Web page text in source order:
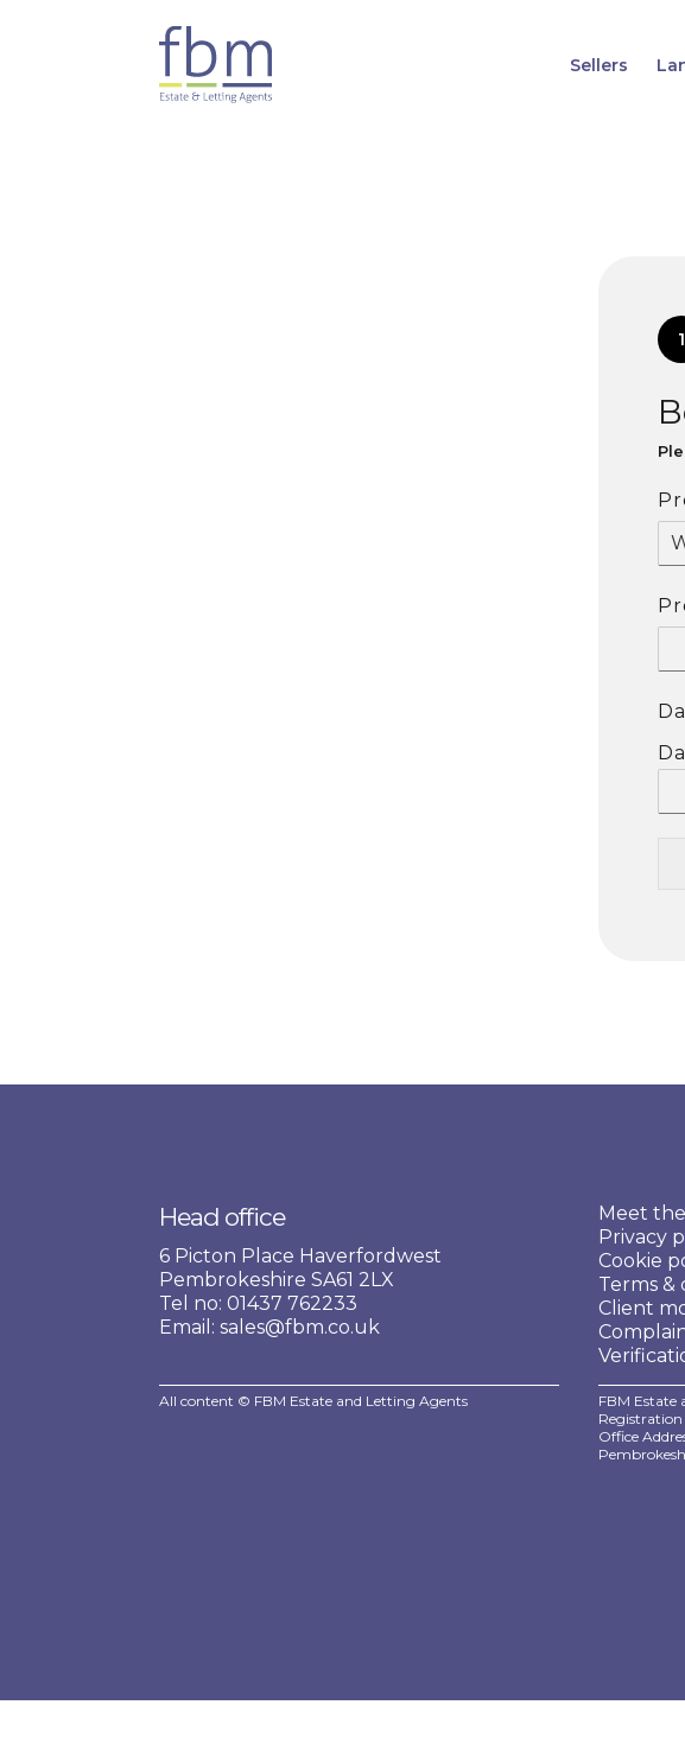
Sellers
1
Head office
6 Picton Place Haverfordwest
Pembrokeshire SA61 2LX
Tel no: 01437 762233
Email: sales@fbm.co.uk
Meet
Privacy
Cookie
Terms &
Client
All content © FBM Estate and Letting Agents
FBM Estate
Registration
Office